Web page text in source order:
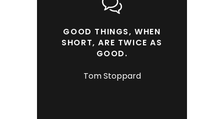
GOOD THINGS, WHEN
SHORT, ARE TWICE AS
GOOD.
Tom Stoppard